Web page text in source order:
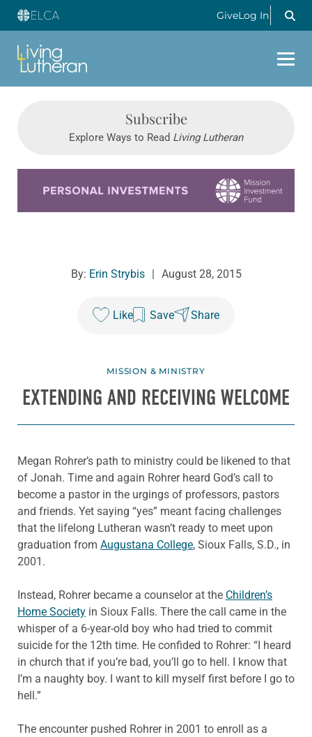
GiveLog In
Subscribe
Explore Ways to Read Living Lutheran
By: Erin Strybis August 28, 2015
Like Save Share
MISSION & MINISTRY
EXTENDING AND RECEIVING WELCOME
Megan Rohrer’s path to ministry could be likened to that
of Jonah. Time and again Rohrer heard God’s call to
become a pastor in the urgings of professors, pastors
and friends. Yet saying “yes” meant facing challenges
that the lifelong Lutheran wasn’t ready to meet upon
graduation from Augustana College, Sioux Falls, S.D., in
2001.
Instead, Rohrer became a counselor at the Children’s
Home Society in Sioux Falls. There the call came in the
whisper of a 6-year-old boy who had tried to commit
suicide for the 12th time. He confided to Rohrer: “I heard
in church that if you’re bad, you’ll go to hell. I know that
I’m a naughty boy. I want to kill myself first before I go to
hell.”
The encounter pushed Rohrer in 2001 to enroll as a